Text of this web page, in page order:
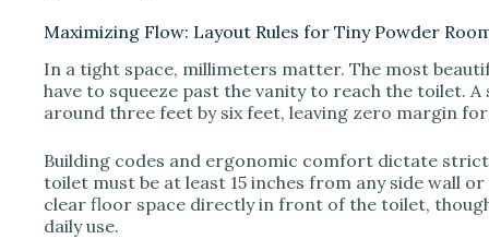
Maximizing Flow: Layout Rules for Tiny Powder
In a tight space, millimeters matter. The most
have to squeeze past the vanity to reach the toilet.
around three feet by six feet, leaving zero margin
Building codes and ergonomic comfort dictate
toilet must be at least 15 inches from any side wall
clear floor space directly in front of the toilet,
daily use.